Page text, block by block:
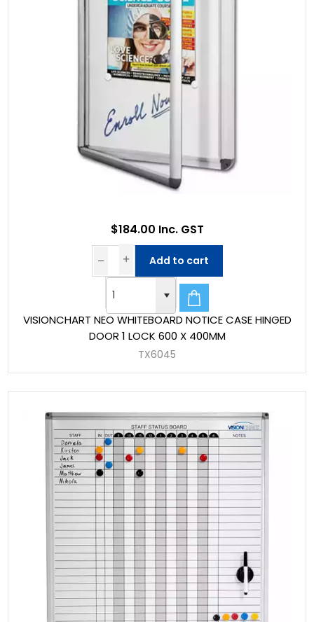
VISIONCHART NEO WHITEBOARD NOTICE CASE HINGED
DOOR 1 LOCK 600 X 400MM
TX6045
$184.00 Inc. GST
Add to cart